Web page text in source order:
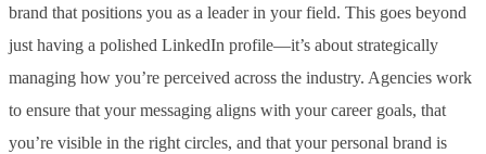
brand that positions you as a leader in your field. This goes beyond
just having a polished LinkedIn profile—it’s about strategically
managing how you’re perceived across the industry. Agencies work
to ensure that your messaging aligns with your career goals, that
you’re visible in the right circles, and that your personal brand is